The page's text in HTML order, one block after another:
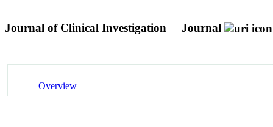
Journal of Clinical Investigation Journal
Overview